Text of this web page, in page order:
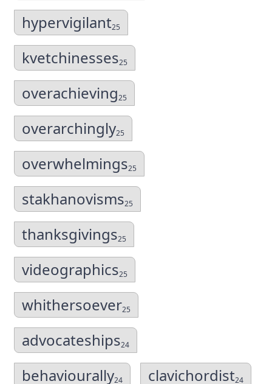
hypervigilant25
kvetchinesses25
overachieving25
overarchingly25
overwhelmings25
stakhanovisms25
thanksgivings25
videographics25
whithersoever25
advocateships24
behaviourally24 clavichordist24